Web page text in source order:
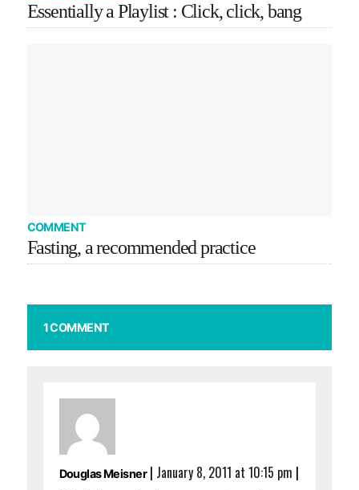
Essentially a Playlist : Click, click, bang
COMMENT
Fasting, a recommended practice
1 COMMENT
Douglas Meisner| January 8, 2011 at 10:15 pm |